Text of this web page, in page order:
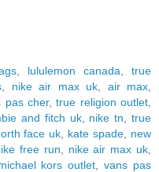
lululemon canada
true
nike air max uk air max
pas cher,true religion outlet
and fitch uk, nike tn ,true
face uk kate spade
new
free run nike air max uk
kors outlet ,vans pas